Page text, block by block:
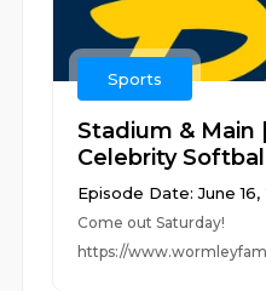
Sports
Stadium & Main
Celebrity
Episode Date: June
Come out Saturday!
https://